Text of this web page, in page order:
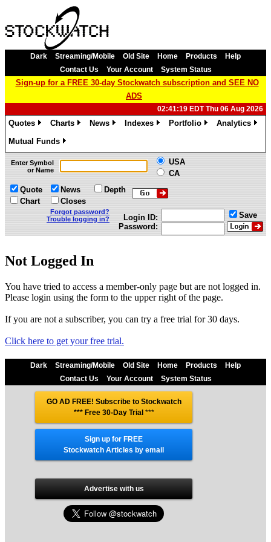
Dark Streaming/Mobile Old Site Home Products
Help
Contact Us
Your Account System Status
Sign-up for a FREE 30-day Stockwatch subscription and SEE NO
ADS
02:41:19 EDT Thu 06 Aug 2026
Quotes
Charts
News
Indexes
Portfolio
Analytics
Mutual Funds
»
Enter Symbol
or Name
USA
CA
Quote
Chart
News
Closes
Depth
Forgot password?
Trouble logging in?
Login ID:
Password:
Save
Not Logged In
You have tried to access a member-only page but are not logged in.
Please login using the form to the upper right of the page.
If you are not a subscriber, you can try a free trial for 30 days.
Click here to get your free trial.
Dark Streaming/Mobile Old Site Home Products
Help
Contact Us
Your Account System Status
GO AD FREE! Subscribe to Stockwatch
*** Free 30-Day Trial***
Sign up for FREE
Stockwatch Articles by email
Advertise with us